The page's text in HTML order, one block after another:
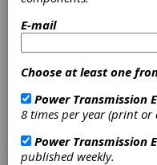
Day
June 22 was
Schaeffler
Herzogenaurach,
E-mail
Choose at least one
Power Transmission
8 times per year (print or
Power Transmission
published weekly.